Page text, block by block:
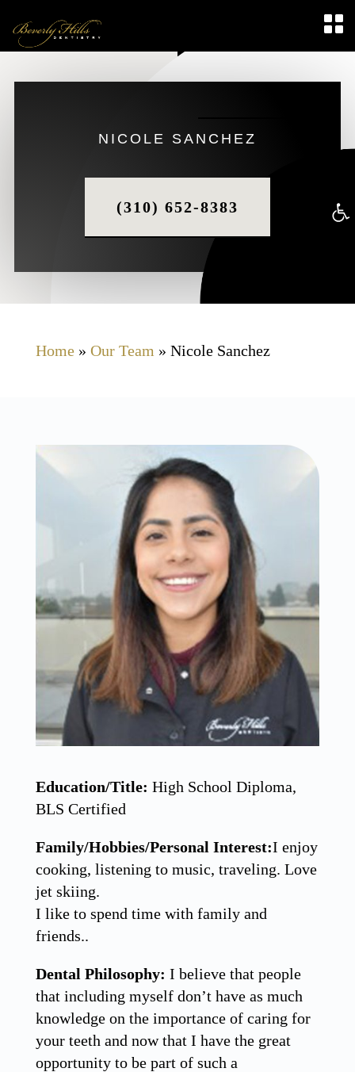
NICOLE SANCHEZ
(310) 652-8383
Home» Our Team » Nicole Sanchez
Education/Title: High School Diploma,
BLS Certified
Family/Hobbies/Personal Interest:I enjoy
cooking, listening to music, traveling. Love
jet skiing.
I like to spend time with family and
friends..
Dental Philosophy: I believe that people
that including myself don’t have as much
knowledge on the importance of caring for
your teeth and now that I have the great
opportunity to be part of such a